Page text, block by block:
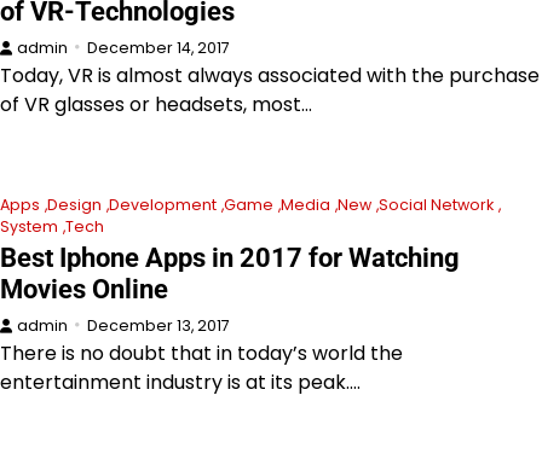
of VR-Technologies
admin December 14, 2017
Today, VR is almost always associated with the purchase
of VR glasses or headsets, most…
Apps Design Development Game Media New Social Network
System Tech
Best Iphone Apps in 2017 for Watching
Movies Online
admin December 13, 2017
There is no doubt that in today’s world the
entertainment industry is at its peak.…